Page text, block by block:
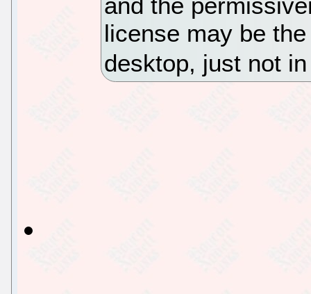
and the
license may be
desktop, just not